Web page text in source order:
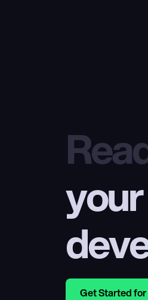
Get Started for